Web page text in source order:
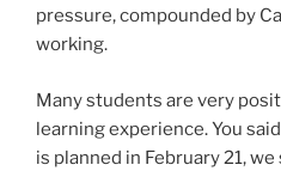
pressure, compounded by
working.
Many students are very
learning experience. You
is planned in February 21,